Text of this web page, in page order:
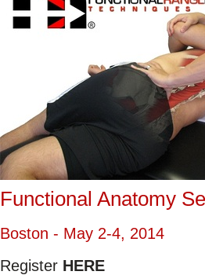
Functional Anatomy
Boston - May 2-4, 2014
Register HERE